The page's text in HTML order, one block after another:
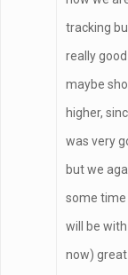
now we
tracking
really
maybe
higher,
was very
but we
some
will be